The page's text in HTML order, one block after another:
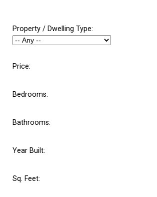
Price:
Property / Dwelling Type:
Bedrooms:
Bathrooms:
Year Built:
Sq. Feet: